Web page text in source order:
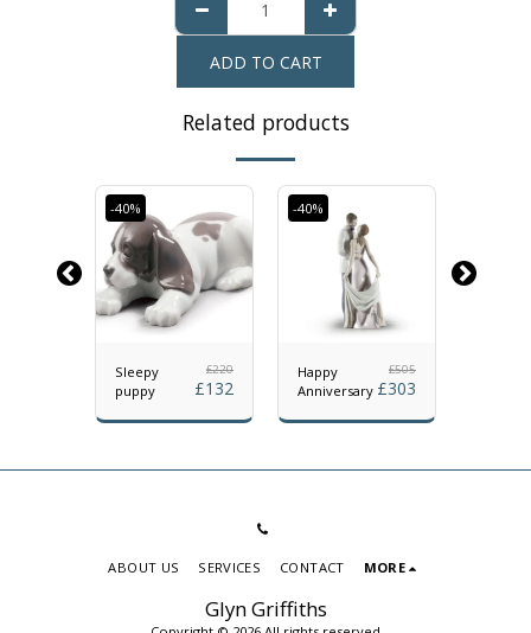
ADD TO CART
Related products
-40%
Sleepy
puppy
£220
£132
-40%
Happy
Anniversary
£505
£303
Glyn Griffiths
ABOUT US SERVICES CONTACT MORE